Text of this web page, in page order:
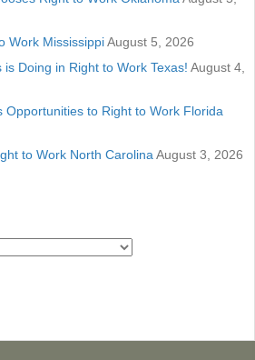
Work MississippiAugust 5, 2026
Doing in Right to Work Texas! August 4,
Opportunities to Right to Work Florida
to Work North Carolina August 3, 2026